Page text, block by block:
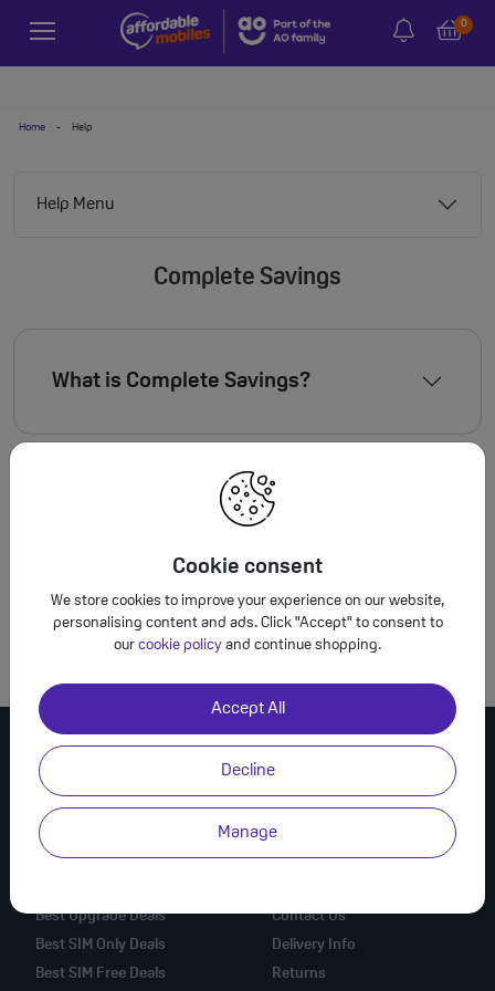
Cookie consent
We store cookies to improve your experience on our website,
personalising content and ads. Click "Accept" to consent to
our cookie policy and continue shopping.
Accept All
Decline
Manage
0
Home - Help
Help Menu
Complete Savings
What is Complete Savings?
What is WLY*Completesave.co.uk?
How do I contact Complete Savings?
Mobile Phone Deals
Best Upgrade Deals
Best SIM Only Deals
Best SIM Free Deals
Online Help
Contact Us
Delivery Info
Returns